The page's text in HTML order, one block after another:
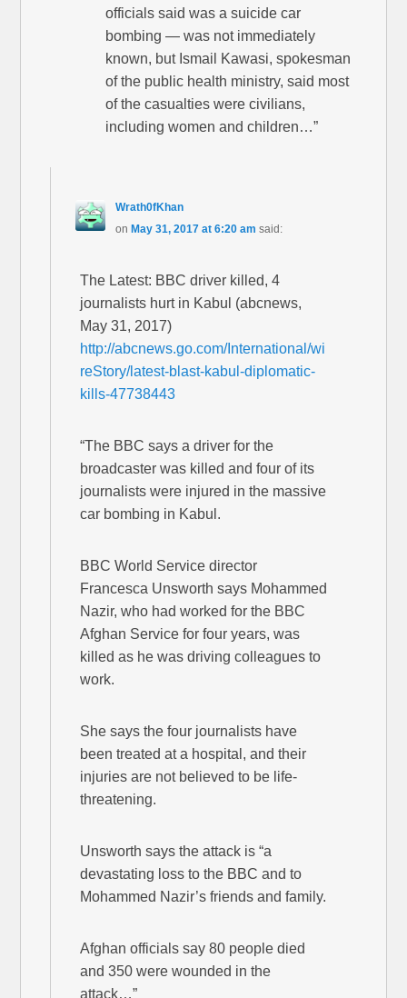
officials said was a suicide car
bombing — was not immediately
known, but Ismail Kawasi, spokesman
of the public health ministry, said most
of the casualties were civilians,
including women and children…”
Wrath0fKhan
on May 31, 2017 at 6:20 am said:
The Latest: BBC driver killed, 4
journalists hurt in Kabul (abcnews,
May 31, 2017)
http://abcnews.go.com/International/wi
reStory/latest-blast-kabul-diplomatic-
kills-47738443
“The BBC says a driver for the
broadcaster was killed and four of its
journalists were injured in the massive
car bombing in Kabul.
BBC World Service director
Francesca Unsworth says Mohammed
Nazir, who had worked for the BBC
Afghan Service for four years, was
killed as he was driving colleagues to
work.
She says the four journalists have
been treated at a hospital, and their
injuries are not believed to be life-
threatening.
Unsworth says the attack is “a
devastating loss to the BBC and to
Mohammed Nazir’s friends and family.
Afghan officials say 80 people died
and 350 were wounded in the
attack…”